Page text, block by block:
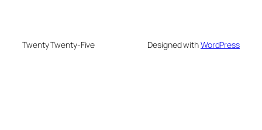
Twenty Twenty-Five Designed withWordPress